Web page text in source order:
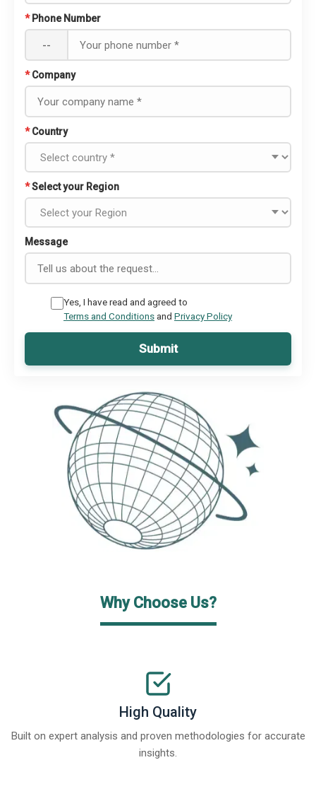
* Phone Number
--
* Company
* Country
*Select your Region
Message
Yes, I have read and agreed to
Terms and Conditionsand Privacy Policy
Submit
Why Choose Us?
High Quality
Built on expert analysis and proven methodologies for accurate
insights.